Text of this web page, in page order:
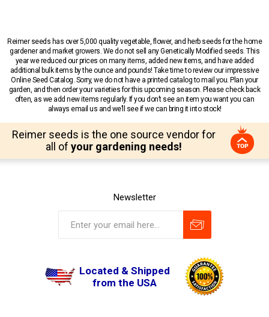
Reimer seeds has over 5,000 quality vegetable, flower, and herb seeds for the home
gardener and market growers. We do not sell any Genetically Modified seeds. This
year we reduced our prices on many items, added new items, and have added
additional bulk items by the ounce and pounds! Take time to review our impressive
Online Seed Catalog. Sorry, we do not have a printed catalog to mail you. Plan your
garden, and then order your varieties for this upcoming season. Please check back
often, as we add new items regularly. If you don’t see an item you want you can
always email us and we’ll see if we can bring it into stock!
Reimer seeds is the one source vendor for
all of your gardening needs!
Newsletter
Located & Shipped
from the USA